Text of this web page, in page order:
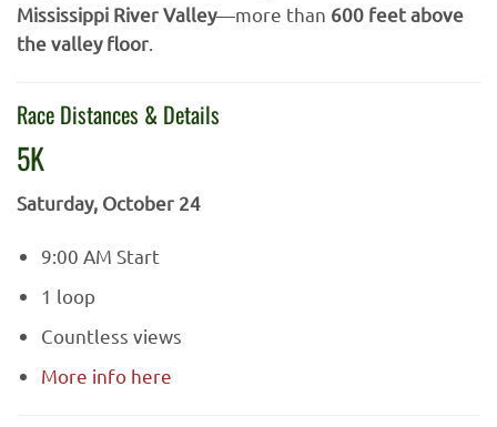
Mississippi River Valley—more than 600 feet above
the valley floor
Race Distances & Details
5K
Saturday, October 24
9:00 AM Start
1 loop
Countless views
More info here